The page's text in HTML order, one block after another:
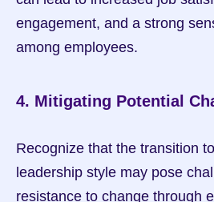
engagement, and a strong
among employees.
4. Mitigating Potential
Recognize that the transition
leadership style may pose
resistance to change through